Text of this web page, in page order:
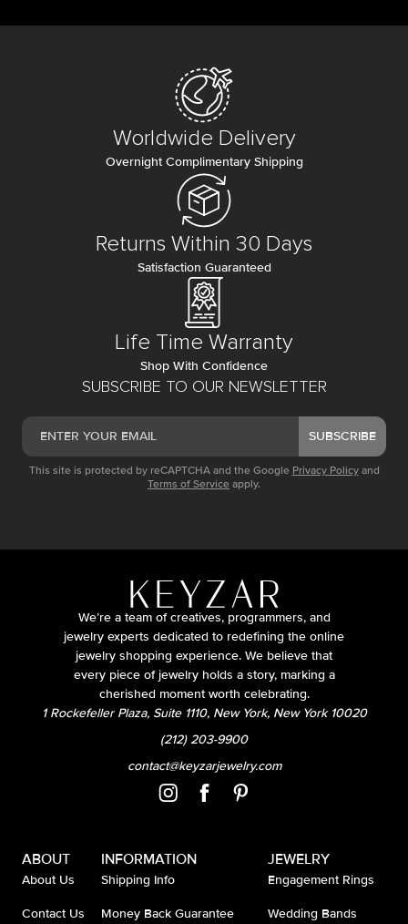
SUBSCRIBE TO OUR NEWSLETTER
SUBSCRIBE
This site is protected by reCAPTCHA and the Google Privacy Policy and
Terms of Service apply.
Worldwide Delivery
Overnight Complimentary Shipping
Returns Within 30 Days
Satisfaction Guaranteed
Life Time Warranty
Shop With Confidence
We’re a team of creatives, programmers, and
jewelry experts dedicated to redefining the online
jewelry shopping experience. We believe that
every piece of jewelry holds a story, marking a
cherished moment worth celebrating.
1 Rockefeller Plaza, Suite 1110, New York, New York 10020
(212) 203-9900
contact@keyzarjewelry.com
ABOUT
About Us
Contact Us
INFORMATION
Shipping Info
Money Back Guarantee
JEWELRY
Engagement Rings
Wedding Bands